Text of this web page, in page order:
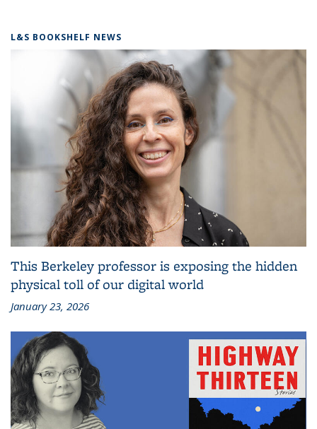
L&S BOOKSHELF NEWS
This Berkeley professor is exposing the hidden
physical toll of our digital world
January 23, 2026